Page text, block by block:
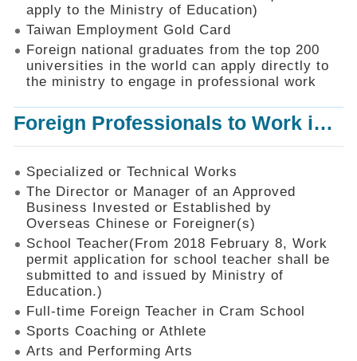
Check
Application
Status
Q&A
Recruitment
of
Foreign
Professionals
Home
SiteMap
Contact
Us
中
文
apply to the Ministry of Education)
Taiwan Employment Gold Card
Foreign national graduates from the top 200
universities in the world can apply directly to
the ministry to engage in professional work
Foreign Professionals to Work in Taiwan
Specialized or Technical Works
The Director or Manager of an Approved
Business Invested or Established by
Overseas Chinese or Foreigner(s)
School Teacher(From 2018 February 8, Work
permit application for school teacher shall be
submitted to and issued by Ministry of
Education.)
Full-time Foreign Teacher in Cram School
Sports Coaching or Athlete
Arts and Performing Arts